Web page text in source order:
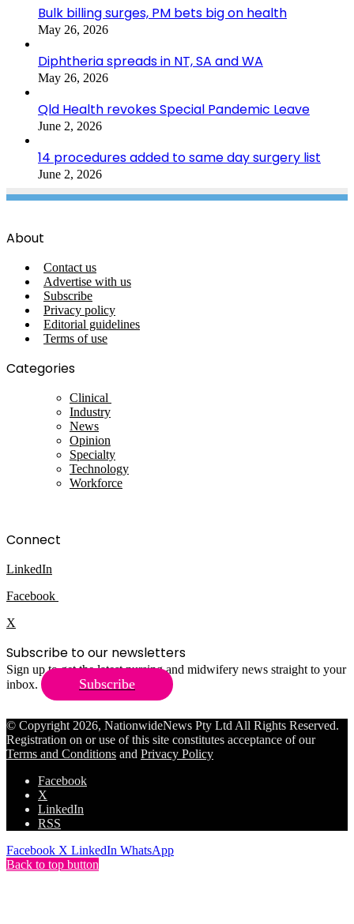
Bulk billing surges, PM bets big on health
May 26, 2026
Diphtheria spreads in NT, SA and WA
May 26, 2026
Qld Health revokes Special Pandemic Leave
June 2, 2026
14 procedures added to same day surgery list
June 2, 2026
About
Contact us
Advertise with us
Subscribe
Privacy policy
Editorial guidelines
Terms of use
Categories
Clinical
Industry
News
Opinion
Specialty
Technology
Workforce
Connect
LinkedIn
Facebook
X
Subscribe to our newsletters
Sign up to get the latest nursing and midwifery news straight to your
inbox.
Subscribe
© Copyright 2026, NationwideNews Pty Ltd All Rights Reserved.
Registration on or use of this site constitutes acceptance of our
Terms and Conditions and Privacy Policy
Facebook
X
LinkedIn
RSS
Facebook X LinkedIn WhatsApp
Back to top button